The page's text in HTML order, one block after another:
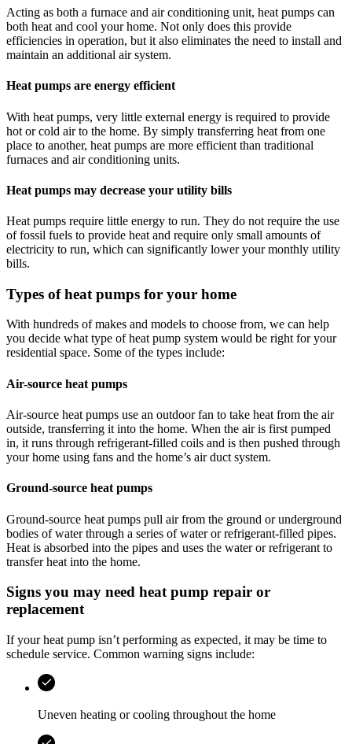
Acting as both a furnace and air conditioning unit, heat pumps can
both heat and cool your home. Not only does this provide
efficiencies in operation, but it also eliminates the need to install and
maintain an additional air system.
Heat pumps are energy efficient
With heat pumps, very little external energy is required to provide
hot or cold air to the home. By simply transferring heat from one
place to another, heat pumps are more efficient than traditional
furnaces and air conditioning units.
Heat pumps may decrease your utility bills
Heat pumps require little energy to run. They do not require the use
of fossil fuels to provide heat and require only small amounts of
electricity to run, which can significantly lower your monthly utility
bills.
Types of heat pumps for your home
With hundreds of makes and models to choose from, we can help
you decide what type of heat pump system would be right for your
residential space. Some of the types include:
Air-source heat pumps
Air-source heat pumps use an outdoor fan to take heat from the air
outside, transferring it into the home. When the air is first pumped
in, it runs through refrigerant-filled coils and is then pushed through
your home using fans and the home’s air duct system.
Ground-source heat pumps
Ground-source heat pumps pull air from the ground or underground
bodies of water through a series of water or refrigerant-filled pipes.
Heat is absorbed into the pipes and uses the water or refrigerant to
transfer heat into the home.
Signs you may need heat pump repair or
replacement
If your heat pump isn’t performing as expected, it may be time to
schedule service. Common warning signs include:
Uneven heating or cooling throughout the home